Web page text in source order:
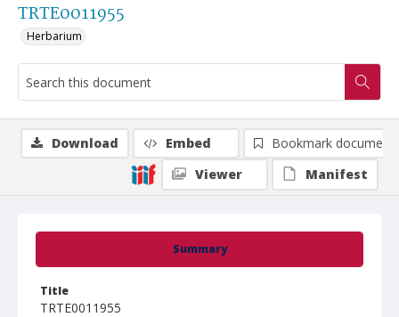
TRTE0011955
Herbarium
Summary
Title
TRTE0011955
Download Embed
Bookmark document
Viewer
Manifest